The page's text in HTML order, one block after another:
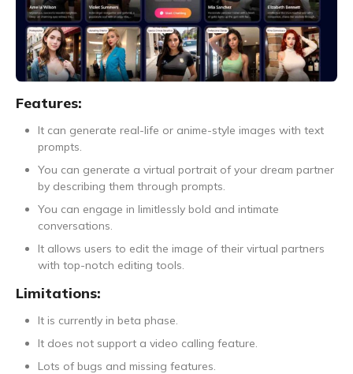
Features:
It can generate real-life or anime-style images with text
prompts.
You can generate a virtual portrait of your dream partner
by describing them through prompts.
You can engage in limitlessly bold and intimate
conversations.
It allows users to edit the image of their virtual partners
with top-notch editing tools.
Limitations:
It is currently in beta phase.
It does not support a video calling feature.
Lots of bugs and missing features.